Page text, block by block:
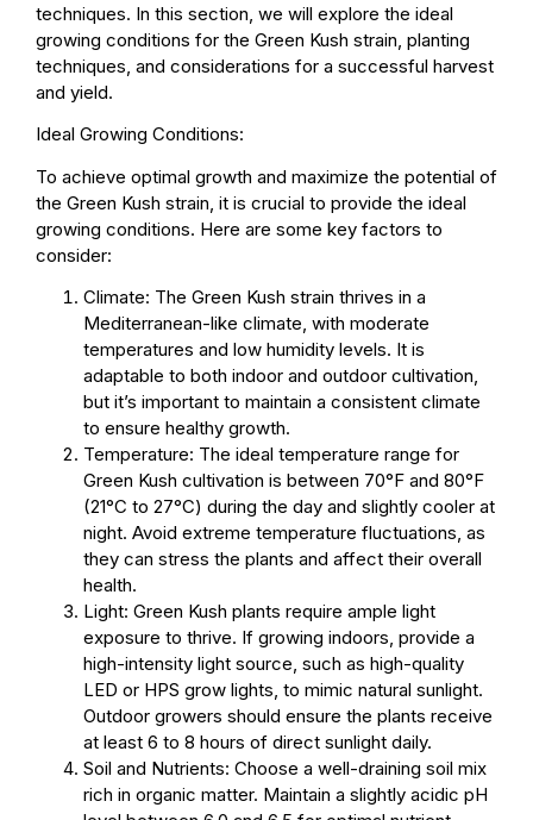
techniques. In this section, we will explore the ideal
growing conditions for the Green Kush strain, planting
techniques, and considerations for a successful harvest
and yield.
Ideal Growing Conditions:
To achieve optimal growth and maximize the potential of
the Green Kush strain, it is crucial to provide the ideal
growing conditions. Here are some key factors to
consider:
Climate: The Green Kush strain thrives in a
Mediterranean-like climate, with moderate
temperatures and low humidity levels. It is
adaptable to both indoor and outdoor cultivation,
but it’s important to maintain a consistent climate
to ensure healthy growth.
Temperature: The ideal temperature range for
Green Kush cultivation is between 70°F and 80°F
(21°C to 27°C) during the day and slightly cooler at
night. Avoid extreme temperature fluctuations, as
they can stress the plants and affect their overall
health.
Light: Green Kush plants require ample light
exposure to thrive. If growing indoors, provide a
high-intensity light source, such as high-quality
LED or HPS grow lights, to mimic natural sunlight.
Outdoor growers should ensure the plants receive
at least 6 to 8 hours of direct sunlight daily.
Soil and Nutrients: Choose a well-draining soil mix
rich in organic matter. Maintain a slightly acidic pH